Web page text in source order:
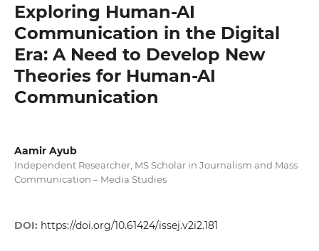
Exploring Human-AI
Communication in the Digital
Era: A Need to Develop New
Theories for Human-AI
Communication
Aamir Ayub
Independent Researcher, MS Scholar in Journalism and Mass
Communication – Media Studies
DOI: https://doi.org/10.61424/issej.v2i2.181